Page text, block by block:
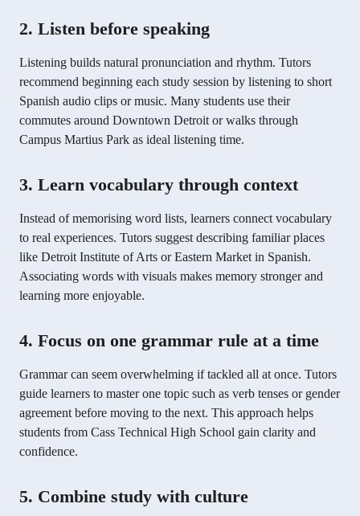
2. Listen before speaking
Listening builds natural pronunciation and rhythm. Tutors
recommend beginning each study session by listening to short
Spanish audio clips or music. Many students use their
commutes around Downtown Detroit or walks through
Campus Martius Park as ideal listening time.
3. Learn vocabulary through context
Instead of memorising word lists, learners connect vocabulary
to real experiences. Tutors suggest describing familiar places
like Detroit Institute of Arts or Eastern Market in Spanish.
Associating words with visuals makes memory stronger and
learning more enjoyable.
4. Focus on one grammar rule at a time
Grammar can seem overwhelming if tackled all at once. Tutors
guide learners to master one topic such as verb tenses or gender
agreement before moving to the next. This approach helps
students from Cass Technical High School gain clarity and
confidence.
5. Combine study with culture